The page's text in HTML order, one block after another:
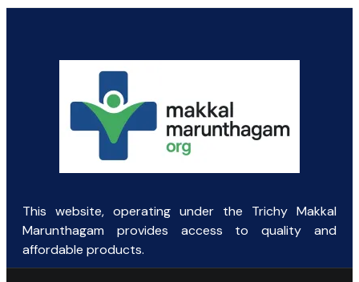
price price
This website, operating under the Trichy Makkal
Marunthagam provides access to quality and
affordable products.